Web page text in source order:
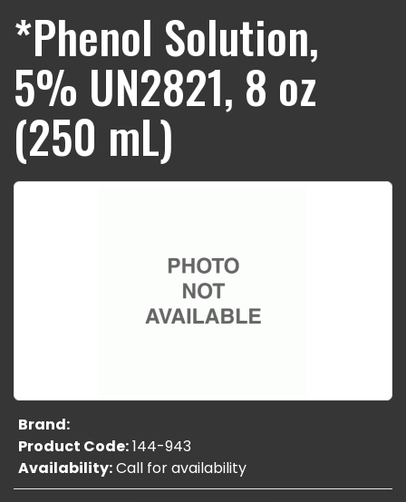
*Phenol Solution,
5% UN2821, 8 oz
(250 mL)
Brand:
Product Code:144-943
Availability:Call for availability